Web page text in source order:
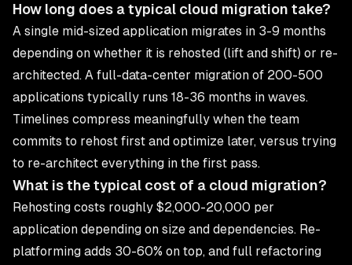
How long does a typical cloud migration take?
A single mid-sized application migrates in 3-9 months
depending on whether it is rehosted (lift and shift) or re-
architected. A full-data-center migration of 200-500
applications typically runs 18-36 months in waves.
Timelines compress meaningfully when the team
commits to rehost first and optimize later, versus trying
to re-architect everything in the first pass.
What is the typical cost of a cloud migration?
Rehosting costs roughly $2,000-20,000 per
application depending on size and dependencies. Re-
platforming adds 30-60% on top, and full refactoring